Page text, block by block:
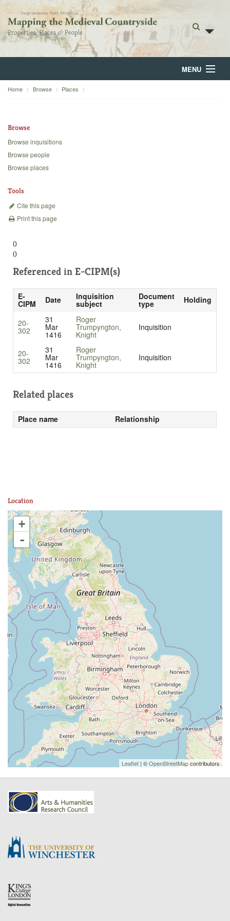
MENU
Home
Backgrounds
Home Browse Places
Browse
Browse inquisitions
Browse people
Browse places
Tools
Cite this page
Print this page
()
()
Referenced in E-CIPM(s)
E-
CIPM Date Inquisition
subject
Document
type Holding
20-
302
31
Mar
1416
Roger
Trumpyngton,
Knight
Inquisition
20-
302
31
Mar
1416
Roger
Trumpyngton,
Knight
Inquisition
Related places
Place name Relationship
Location
+
-
Leaflet | ©OpenStreetMapcontributors